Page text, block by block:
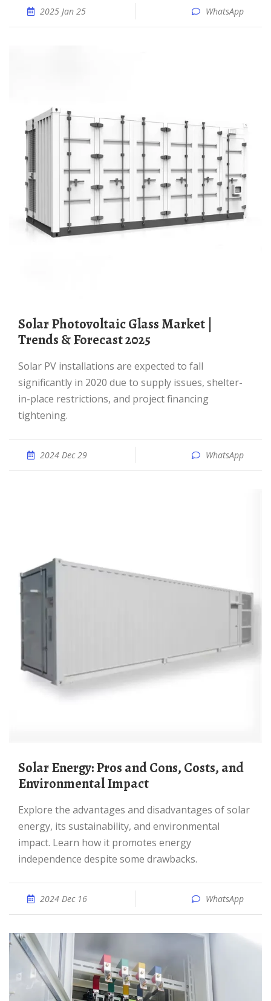
2025 Jan 25 WhatsApp
Solar Photovoltaic Glass Market |
Trends & Forecast 2025
Solar PV installations are expected to fall
significantly in 2020 due to supply issues, shelter-
in-place restrictions, and project financing
tightening.
2024 Dec 29 WhatsApp
Solar Energy: Pros and Cons, Costs, and
Environmental Impact
Explore the advantages and disadvantages of solar
energy, its sustainability, and environmental
impact. Learn how it promotes energy
independence despite some drawbacks.
2024 Dec 16 WhatsApp